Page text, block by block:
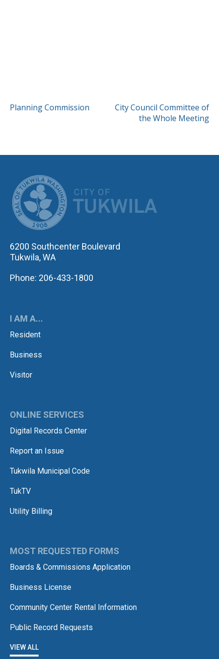
POST
Planning Commission
City Council Committee of
the Whole Meeting
6200 Southcenter Boulevard
Tukwila, WA
Phone: 206-433-1800
I AM A...
Resident
Business
Visitor
ONLINE SERVICES
Digital Records Center
Report an Issue
Tukwila Municipal Code
TukTV
Utility Billing
MOST REQUESTED FORMS
Boards & Commissions Application
Business License
Community Center Rental Information
Public Record Requests
VIEW ALL